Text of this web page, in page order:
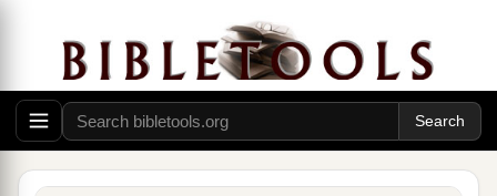
Then Joseph her husband, being
and not wanting
to make her a public example,
was minded to put her away secretly. ‡
But while he thought about these things,
behold, an angel of the Lord appeared to him in